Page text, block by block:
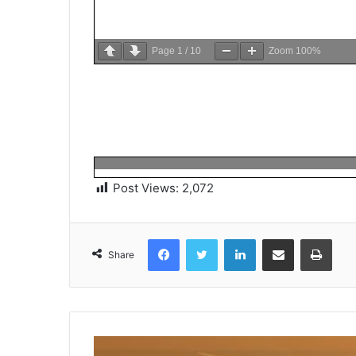
Page 1 / 10 Zoom 100%
Post Views: 2,072
Share
FacebookTwitter LinkedInShare via Email Print